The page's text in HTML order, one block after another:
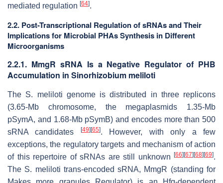
mediated regulation [64].
2.2. Post-Transcriptional Regulation of sRNAs and Their
Implications for Microbial PHAs Synthesis in Different
Microorganisms
2.2.1. MmgR sRNA Is a Negative Regulator of PHB
Accumulation in Sinorhizobium meliloti
The S. meliloti genome is distributed in three replicons
(3.65-Mb chromosome, the megaplasmids 1.35-Mb
pSymA, and 1.68-Mb pSymB) and encodes more than 500
sRNA candidates
[49] [65]. However, with only a few
exceptions, the regulatory targets and mechanism of action
of this repertoire of sRNAs are still unknown
[66] [67] [68] [69].
The S. meliloti trans-encoded sRNA, MmgR (standing for